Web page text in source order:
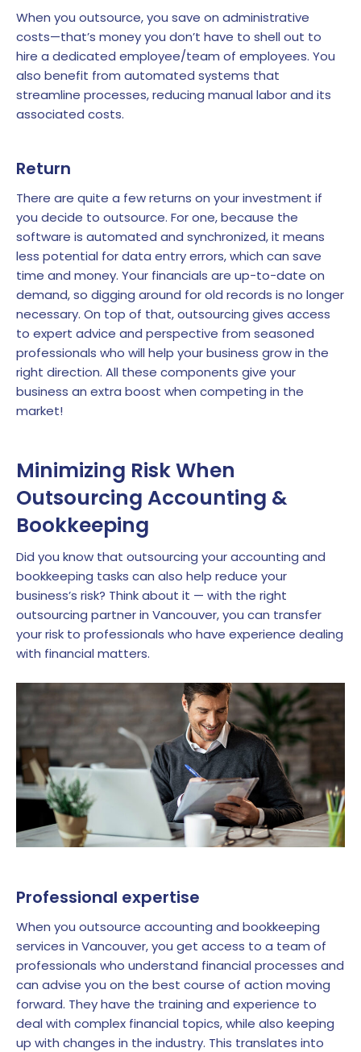
When you outsource, you save on administrative
costs—that’s money you don’t have to shell out to
hire a dedicated employee/team of employees. You
also benefit from automated systems that
streamline processes, reducing manual labor and its
associated costs.
Return
There are quite a few returns on your investment if
you decide to outsource. For one, because the
software is automated and synchronized, it means
less potential for data entry errors, which can save
time and money. Your financials are up-to-date on
demand, so digging around for old records is no longer
necessary. On top of that, outsourcing gives access
to expert advice and perspective from seasoned
professionals who will help your business grow in the
right direction. All these components give your
business an extra boost when competing in the
market!
Minimizing Risk When
Outsourcing Accounting &
Bookkeeping
Did you know that outsourcing your accounting and
bookkeeping tasks can also help reduce your
business’s risk? Think about it — with the right
outsourcing partner in Vancouver, you can transfer
your risk to professionals who have experience dealing
with financial matters.
Professional expertise
When you outsource accounting and bookkeeping
services in Vancouver, you get access to a team of
professionals who understand financial processes and
can advise you on the best course of action moving
forward. They have the training and experience to
deal with complex financial topics, while also keeping
up with changes in the industry. This translates into